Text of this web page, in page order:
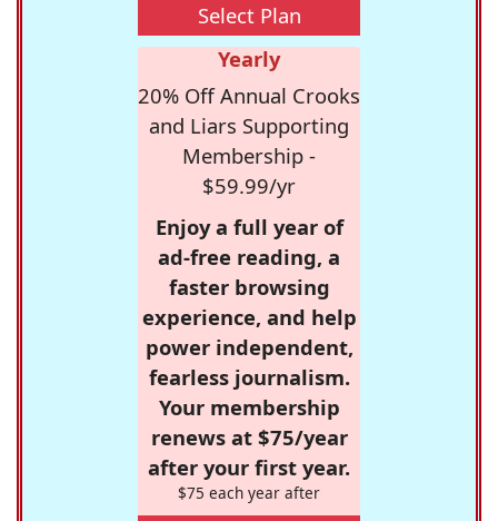
Select Plan
Yearly
20% Off Annual Crooks
and Liars Supporting
Membership -
$59.99/yr
Enjoy a full year of
ad-free reading, a
faster browsing
experience, and help
power independent,
fearless journalism.
Your membership
renews at $75/year
after your first year.
$75 each year after